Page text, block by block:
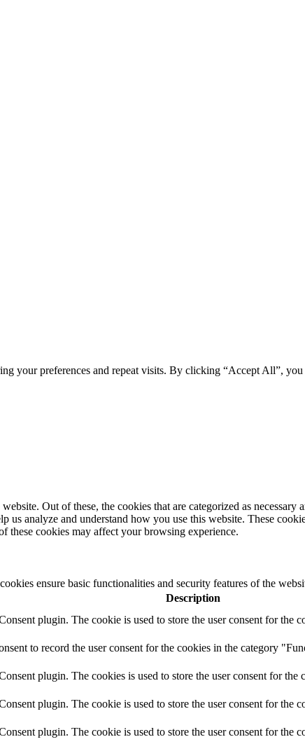
your preferences and repeat visits. By clicking “Accept All”,
Out of these, the cookies that are categorized as necessary
us analyze and understand how you use this website. These
these cookies may affect your browsing experience.
ensure basic functionalities and security features of the
Description
plugin. The cookie is used to store the user consent for the
to record the user consent for the cookies in the category
plugin. The cookies is used to store the user consent for the
plugin. The cookie is used to store the user consent for the
plugin. The cookie is used to store the user consent for the